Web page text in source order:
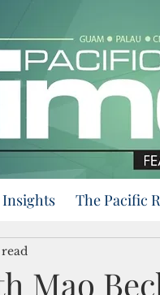
Insights The Pacific
Mao